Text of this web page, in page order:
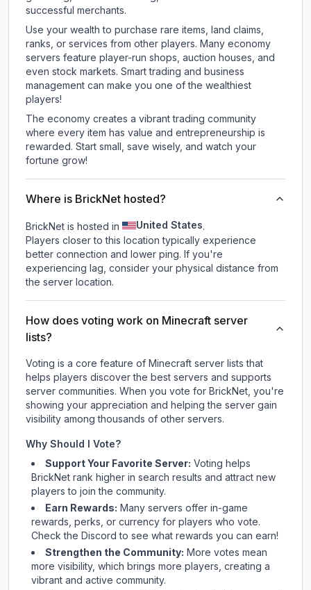
successful merchants.
Use your wealth to purchase rare items, land claims,
ranks, or services from other players. Many economy
servers feature player-run shops, auction houses, and
even stock markets. Smart trading and business
management can make you one of the wealthiest
players!
The economy creates a vibrant trading community
where every item has value and entrepreneurship is
rewarded. Start small, save wisely, and watch your
fortune grow!
Where is BrickNet hosted?
BrickNet is hosted in United States.
Players closer to this location typically experience
better connection and lower ping. If you're
experiencing lag, consider your physical distance from
the server location.
How does voting work on Minecraft server
lists?
Voting is a core feature of Minecraft server lists that
helps players discover the best servers and supports
server communities. When you vote for BrickNet, you're
showing your appreciation and helping the server gain
visibility among thousands of other servers.
Why Should I Vote?
Support Your Favorite Server: Voting helps
BrickNet rank higher in search results and attract new
players to join the community.
Earn Rewards: Many servers offer in-game
rewards, perks, or currency for players who vote.
Checkthe Discord to see what rewards you can earn!
Strengthen the Community: More votes mean
more visibility, which brings more players, creating a
vibrant and active community.